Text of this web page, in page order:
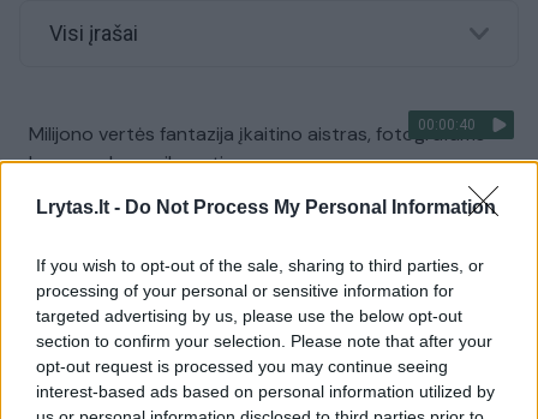
Lrytas.lt - Do Not Process My Personal Information
If you wish to opt-out of the sale, sharing to third parties, or
processing of your personal or sensitive information for
targeted advertising by us, please use the below opt-out
section to confirm your selection. Please note that after your
opt-out request is processed you may continue seeing
interest-based ads based on personal information utilized by
Visi įrašai
00:00:40
Milijono vertės fantazija įkaitino aistras, fotografams
buvo sunku susikaupti
Žinios | Pramogos